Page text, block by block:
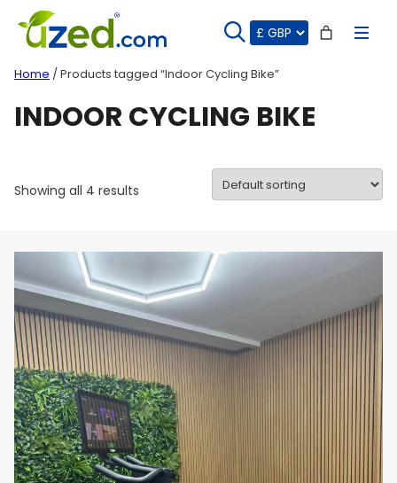
content
Home / Products tagged “Indoor Cycling Bike”
INDOOR CYCLING BIKE
Showing all 4 results